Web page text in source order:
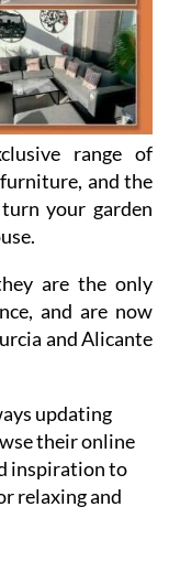
range of
and the
your garden
are the only
and Alicante
updating
inspiration to
relaxing and